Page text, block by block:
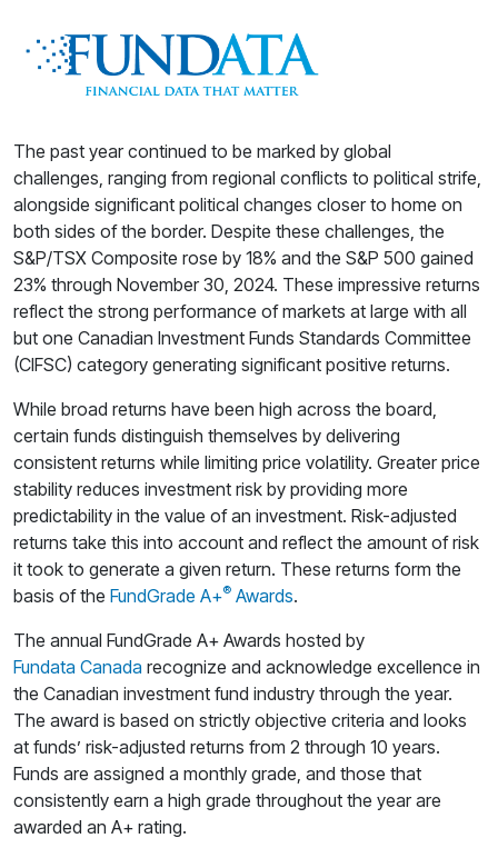
The past year continued to be marked by global
challenges, ranging from regional conflicts to political strife,
alongside significant political changes closer to home on
both sides of the border. Despite these challenges, the
S&P/TSX Composite rose by 18% and the S&P 500 gained
23% through November 30, 2024. These impressive returns
reflect the strong performance of markets at large with all
but one Canadian Investment Funds Standards Committee
(CIFSC) category generating significant positive returns.
While broad returns have been high across the board,
certain funds distinguish themselves by delivering
consistent returns while limiting price volatility. Greater price
stability reduces investment risk by providing more
predictability in the value of an investment. Risk-adjusted
returns take this into account and reflect the amount of risk
it took to generate a given return. These returns form the
basis of the FundGrade A+® Awards.
The annual FundGrade A+ Awards hosted by
Fundata Canada recognize and acknowledge excellence in
the Canadian investment fund industry through the year.
The award is based on strictly objective criteria and looks
at funds’ risk-adjusted returns from 2 through 10 years.
Funds are assigned a monthly grade, and those that
consistently earn a high grade throughout the year are
awarded an A+ rating.